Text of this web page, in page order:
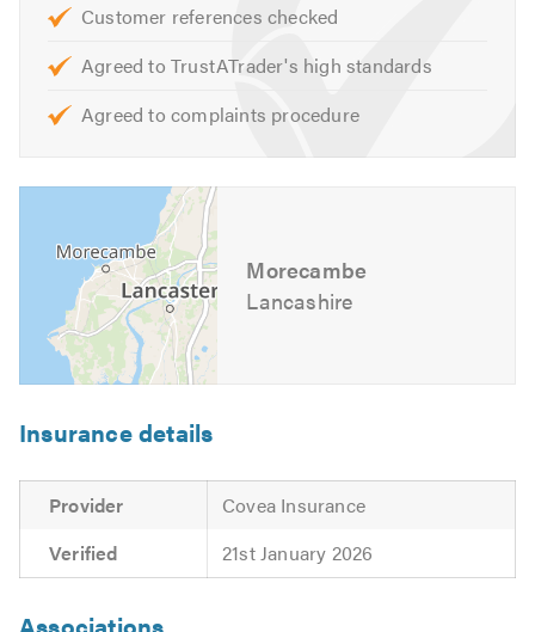
Customer references checked
Agreed to TrustATrader's high standards
Agreed to complaints procedure
Morecambe
Lancashire
Insurance details
Provider
Covea Insurance
Verified
21st January 2026